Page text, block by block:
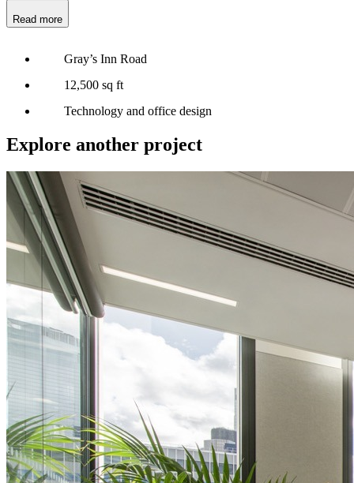
Read more
Gray’s Inn Road
12,500 sq ft
Technology and office design
Explore another project